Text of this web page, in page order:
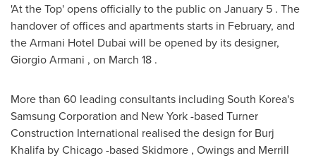
'At the Top' opens officially to the public on January 5 . The
handover of offices and apartments starts in February, and
the Armani Hotel Dubai will be opened by its designer,
Giorgio Armani , on March 18 .
More than 60 leading consultants including South Korea's
Samsung Corporation and New York-based Turner
Construction International realised the design for Burj
Khalifa byChicago-based Skidmore , Owings and Merrill